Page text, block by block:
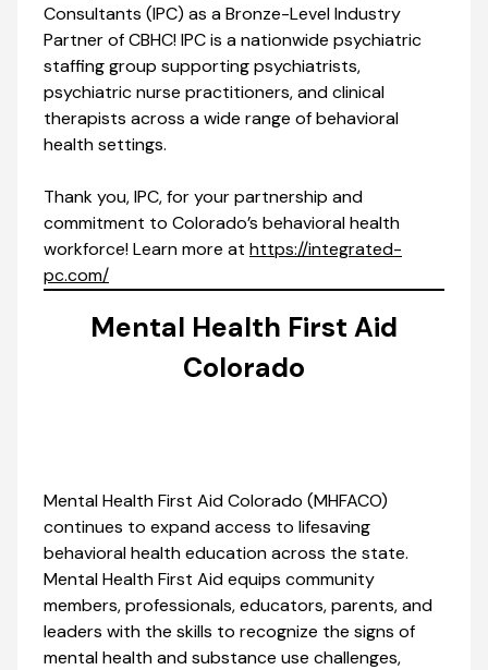
Consultants (IPC) as a Bronze-Level Industry
Partner of CBHC! IPC is a nationwide psychiatric
staffing group supporting psychiatrists,
psychiatric nurse practitioners, and clinical
therapists across a wide range of behavioral
health settings.
Thank you, IPC, for your partnership and
commitment to Colorado’s behavioral health
workforce! Learn more at https://integrated-
pc.com/
Mental Health First Aid
Colorado
Mental Health First Aid Colorado (MHFACO)
continues to expand access to lifesaving
behavioral health education across the state.
Mental Health First Aid equips community
members, professionals, educators, parents, and
leaders with the skills to recognize the signs of
mental health and substance use challenges,